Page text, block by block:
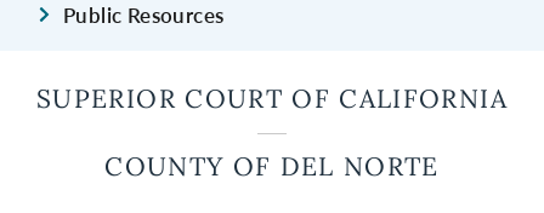
Public Resources
SUPERIOR COURT OF CALIFORNIA
COUNTY OF DEL NORTE